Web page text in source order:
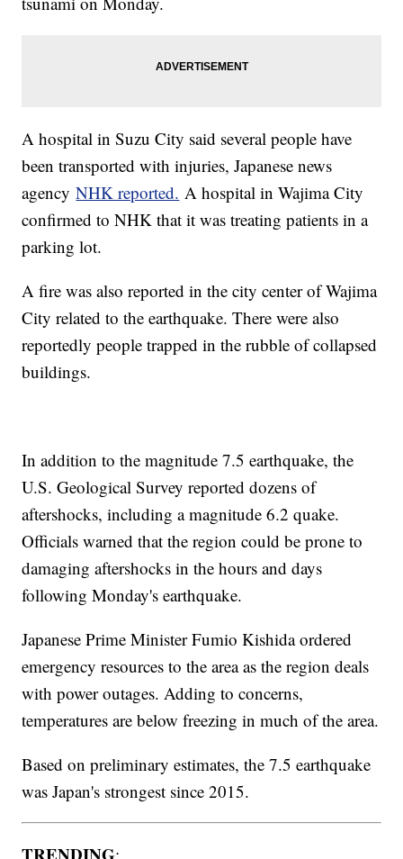
A hospital in Suzu City said several people have
been transported with injuries, Japanese news
agencyNHK reported. A hospital in Wajima City
confirmed to NHK that it was treating patients in a
parking lot.
A fire was also reported in the city center of Wajima
City related to the earthquake. There were also
reportedly people trapped in the rubble of collapsed
buildings.
In addition to the magnitude 7.5 earthquake, the
U.S. Geological Survey reported dozens of
aftershocks, including a magnitude 6.2 quake.
Officials warned that the region could be prone to
damaging aftershocks in the hours and days
following Monday's earthquake.
Japanese Prime Minister Fumio Kishida ordered
emergency resources to the area as the region deals
with power outages. Adding to concerns,
temperatures are below freezing in much of the area.
Based on preliminary estimates, the 7.5 earthquake
was Japan's strongest since 2015.
TRENDING: